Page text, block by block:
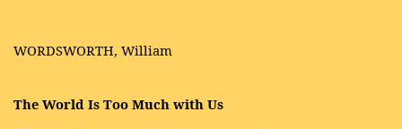
WORDSWORTH, William
The World Is Too Much with Us